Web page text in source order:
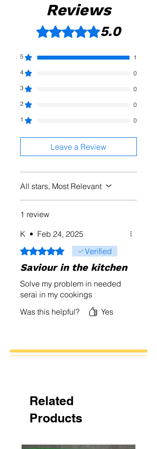
Reviews
Rated 5 out of 5 stars.5.0
5
1
4
0
3
0
2
0
1
0
Leave a Review
All stars, Most Relevant
1 review
K • Feb 24, 2025
Rated 5 out of 5 stars.Verified
Saviour in the kitchen
Solve my problem in needed
serai in my cookings
Was this helpful?
Yes
Related
Products